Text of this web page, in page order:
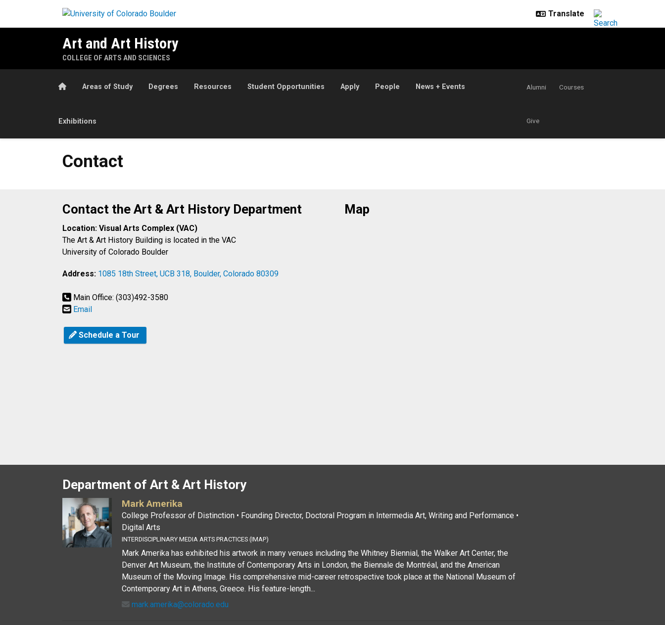
Art and Art History
COLLEGE OF ARTS AND SCIENCES
HomeAreas of Study Degrees Resources Student Opportunities Apply People News + Events
Exhibitions
Alumni Courses
Give
Contact
Contact the Art & Art History Department
Location: Visual Arts Complex (VAC)
The Art & Art History Building is located in the VAC
University of Colorado Boulder
Address: 1085 18th Street, UCB 318, Boulder, Colorado 80309
Main Office: (303)492-3580
Email
Schedule a Tour
Map
Department of Art & Art History
Mark Amerika
College Professor of Distinction • Founding Director, Doctoral Program in Intermedia Art, Writing and Performance •
Digital Arts
INTERDISCIPLINARY MEDIA ARTS PRACTICES (IMAP)
Mark Amerika has exhibited his artwork in many venues including the Whitney Biennial, the Walker Art Center, the
Denver Art Museum, the Institute of Contemporary Arts in London, the Biennale de Montréal, and the American
Museum of the Moving Image. His comprehensive mid-career retrospective took place at the National Museum of
Contemporary Art in Athens, Greece. His feature-length...
mark.amerika@colorado.edu